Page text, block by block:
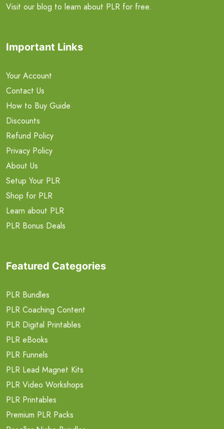
Visit our blog to learn about PLR for free.
Important Links
Your Account
Contact Us
How to Buy Guide
Discounts
Refund Policy
Privacy Policy
About Us
Setup Your PLR
Shop for PLR
Learn about PLR
PLR Bonus Deals
Featured Categories
PLR Bundles
PLR Coaching Content
PLR Digital Printables
PLR eBooks
PLR Funnels
PLR Lead Magnet Kits
PLR Video Workshops
PLR Printables
Premium PLR Packs